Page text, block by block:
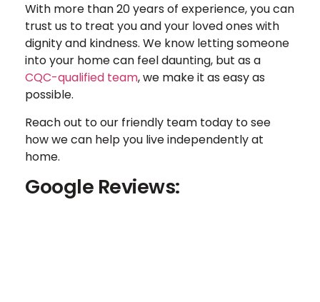
With more than 20 years of experience, you can
trust us to treat you and your loved ones with
dignity and kindness. We know letting someone
into your home can feel daunting, but as a
CQC-qualified team, we make it as easy as
possible.
Reach out to our friendly team today to see
how we can help you live independently at
home.
Google Reviews: